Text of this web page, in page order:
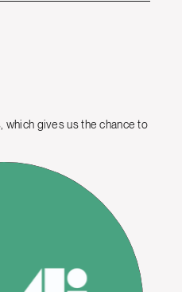
which gives us the chance to